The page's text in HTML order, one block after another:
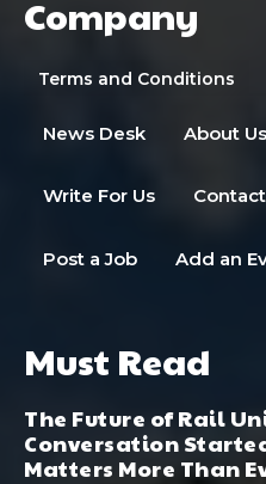
Company
Terms and Conditions
News Desk About Us
Write For Us
Post a Job Add an
Must Read
The Future of Rail
Conversation
Matters More Than